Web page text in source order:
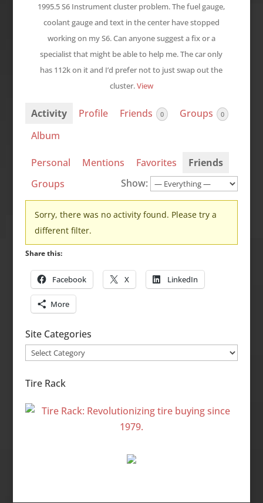
1995.5 S6 Instrument cluster problem. The fuel gauge,
coolant gauge and text in the center have stopped
working on my S6. Can anyone suggest a fix or a
specialist that might be able to help me. The car only
has 112k on it and I’d prefer not to just swap out the
cluster.View
Activity Profile Friends 0 Groups 0
Album
Personal Mentions Favorites
Friends
Groups
Show:
Sorry, there was no activity found. Please try a
different filter.
Share this:
Facebook X LinkedIn
More
Site Categories
Site
Tire Rack